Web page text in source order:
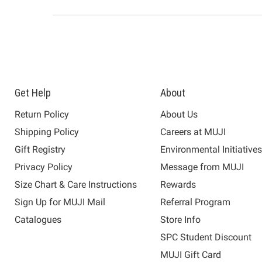
Get Help
Return Policy
Shipping Policy
Gift Registry
Privacy Policy
Size Chart & Care Instructions
Sign Up for MUJI Mail
Catalogues
About
About Us
Careers at MUJI
Environmental Initiatives
Message from MUJI
Rewards
Referral Program
Store Info
SPC Student Discount
MUJI Gift Card